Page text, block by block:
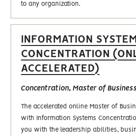
to any organization.
INFORMATION
CONCENTRATION
ACCELERATED)
Concentration, Master of
The accelerated online Master of
with Information Systems
you with the leadership abilities,